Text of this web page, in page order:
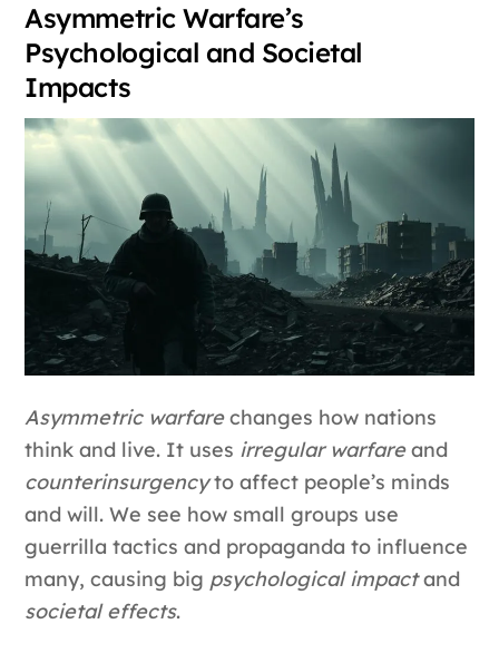
Asymmetric Warfare’s
Psychological and Societal
Impacts
Asymmetric warfarechanges how nations
think and live. It uses irregular warfareand
counterinsurgencyto affect people’s minds
and will. We see how small groups use
guerrilla tactics and propaganda to influence
many, causing big psychological impactand
societal effects.